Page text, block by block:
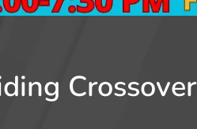
Crossover